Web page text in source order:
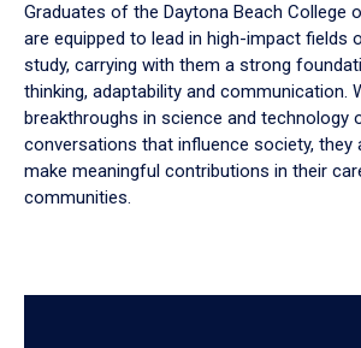
Graduates of the Daytona Beach College
are equipped to lead in high-impact fields
study, carrying with them a strong
thinking, adaptability and communication.
breakthroughs in science and technology
conversations that influence society, they
make meaningful contributions in their
communities.